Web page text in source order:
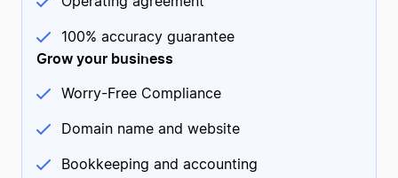
Continually friendly service from ZB
line and received amazing help from Josh. After a long,
stressful day, he managed to put a smile on my face and
was able to help me resolve my issue.
Date of experience:
March 18, 2024
100% accuracy guarantee
Grow your business
Worry-Free Compliance
Domain name and website
Bookkeeping and accounting